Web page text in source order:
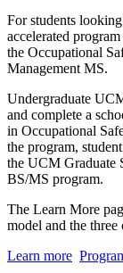
For students
accelerated
the Occupational
Management MS.
Undergraduate
and complete a
in Occupational
the program,
the UCM Graduate
BS/MS program.
The Learn More
model and the three
Learn more